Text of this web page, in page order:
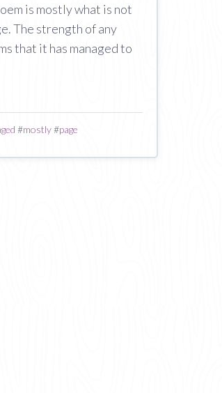
is mostly what is not
The strength of any
that it has managed to
#mostly#page